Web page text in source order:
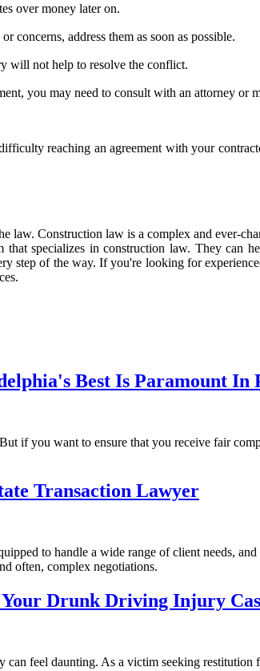
over money later on.
concerns, address them as soon as possible.
will not help to resolve the conflict.
you may need to consult with an attorney or
reaching an agreement with your
law. Construction law is a complex and ever-
specializes in construction law. They can
step of the way. If you're looking for
Best Is Paramount In
if you want to ensure that you receive fair
Transaction Lawyer
to handle a wide range of client needs,
often, complex negotiations.
Drunk Driving Injury
feel daunting. As a victim seeking restitution